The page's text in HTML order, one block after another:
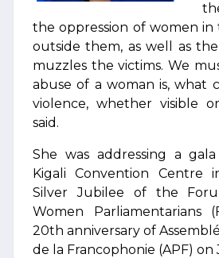
the oppression of women in
outside them, as well as
muzzles the victims. We
abuse of a woman is, what
violence, whether visible
said.
She was addressing a
Kigali Convention
Silver Jubilee of the
Women Parliamentarians
20th anniversary of
de la Francophonie (APF) on